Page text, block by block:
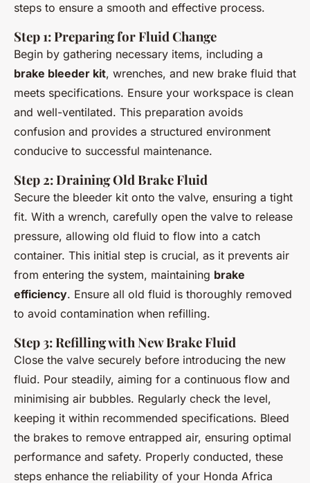
steps to ensure a smooth and effective process.
Step 1: Preparing for Fluid Change
Begin by gathering necessary items, including a
brake bleeder kit, wrenches, and new brake fluid that
meets specifications. Ensure your workspace is clean
and well-ventilated. This preparation avoids
confusion and provides a structured environment
conducive to successful maintenance.
Step 2: Draining Old Brake Fluid
Secure the bleeder kit onto the valve, ensuring a tight
fit. With a wrench, carefully open the valve to release
pressure, allowing old fluid to flow into a catch
container. This initial step is crucial, as it prevents air
from entering the system, maintaining brake
efficiency. Ensure all old fluid is thoroughly removed
to avoid contamination when refilling.
Step 3: Refilling with New Brake Fluid
Close the valve securely before introducing the new
fluid. Pour steadily, aiming for a continuous flow and
minimising air bubbles. Regularly check the level,
keeping it within recommended specifications. Bleed
the brakes to remove entrapped air, ensuring optimal
performance and safety. Properly conducted, these
steps enhance the reliability of your Honda Africa